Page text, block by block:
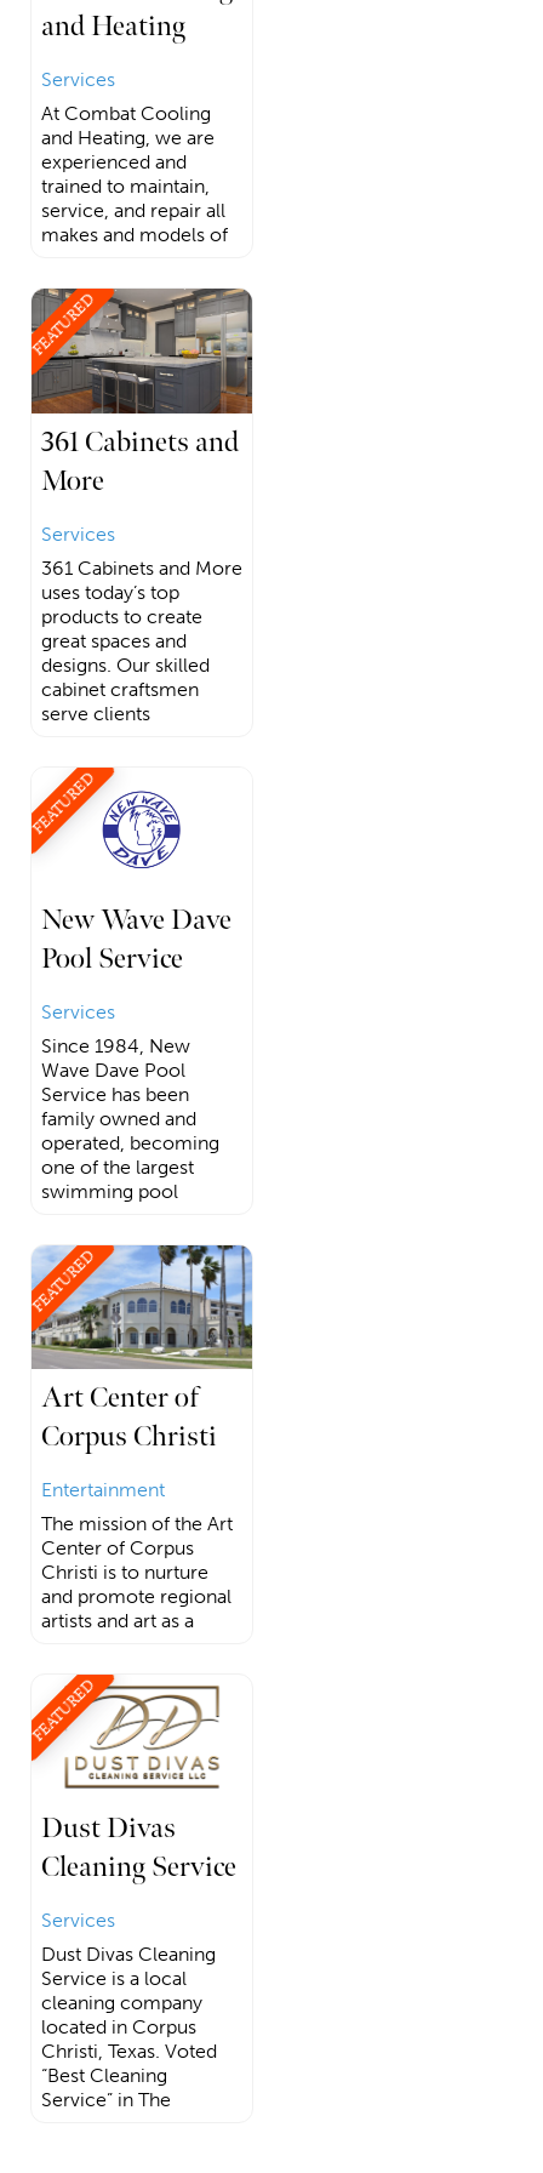
and Heating
Services
At Combat Cooling
and Heating, we are
experienced and
trained to maintain,
service, and repair all
makes and models of
FEATURED
361 Cabinets and
More
Services
361 Cabinets and More
uses today’s top
products to create
great spaces and
designs. Our skilled
cabinet craftsmen
serve clients
FEATURED
New Wave Dave
Pool Service
Services
Since 1984, New
Wave Dave Pool
Service has been
family owned and
operated, becoming
one of the largest
swimming pool
FEATURED
Art Center of
Corpus Christi
Entertainment
The mission of the Art
Center of Corpus
Christi is to nurture
and promote regional
artists and art as a
FEATURED
Dust Divas
Cleaning Service
Services
Dust Divas Cleaning
Service is a local
cleaning company
located in Corpus
Christi, Texas. Voted
“Best Cleaning
Service” in The